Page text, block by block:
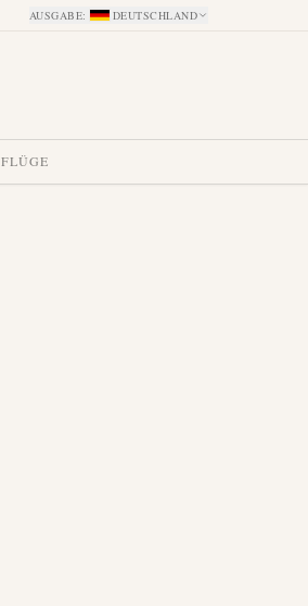
AUSGABE: DEUTSCHLAND
FLÜGE